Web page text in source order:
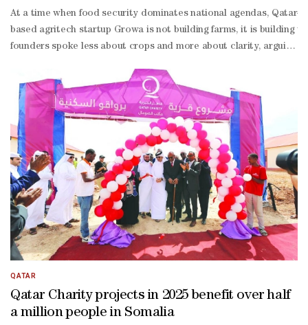
At a time when food security dominates national agendas, Qatar-
based agritech startup Growa is not building farms, it is building
founders spoke less about crops and more about clarity, arguing
founder Gabriel, the issue is straightforward: governments are still
stakes food decisions without precise measurements.“Data
term project,” he acknowledged. “It would take around 10
driven strategy.In a region where food resilience is a national
QATAR
Qatar Charity projects in 2025 benefit over half
a million people in Somalia